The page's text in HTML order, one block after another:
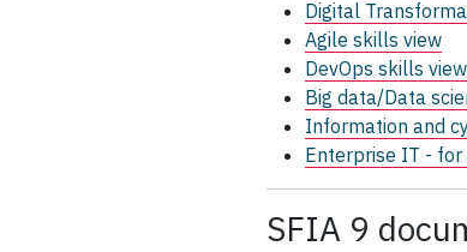
Digital
Agile skills view
DevOps skills view
Big data/Data
Information and
Enterprise IT -
SFIA 9